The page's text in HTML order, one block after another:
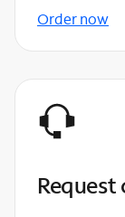
Order now
Request